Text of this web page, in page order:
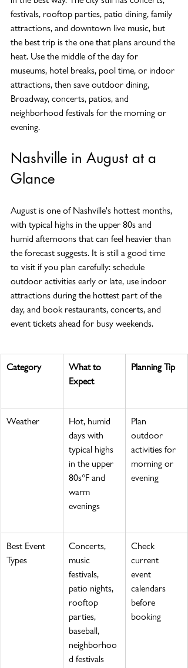
festivals, rooftop parties, patio dining, family
attractions, and downtown live music, but
the best trip is the one that plans around the
heat. Use the middle of the day for
museums, hotel breaks, pool time, or indoor
attractions, then save outdoor dining,
Broadway, concerts, patios, and
neighborhood festivals for the morning or
evening.
Nashville in August at a
Glance
August is one of Nashville's hottest months,
with typical highs in the upper 80s and
humid afternoons that can feel heavier than
the forecast suggests. It is still a good time
to visit if you plan carefully: schedule
outdoor activities early or late, use indoor
attractions during the hottest part of the
day, and book restaurants, concerts, and
event tickets ahead for busy weekends.
Category
What to
Expect
Planning Tip
Weather
Hot, humid
days with
typical highs
in the upper
80s°F and
warm
evenings
Plan
outdoor
activities for
morning or
evening
Best Event
Types
Concerts,
music
festivals,
patio nights,
rooftop
parties,
baseball,
neighborhoo
d festivals
Check
current
event
calendars
before
booking